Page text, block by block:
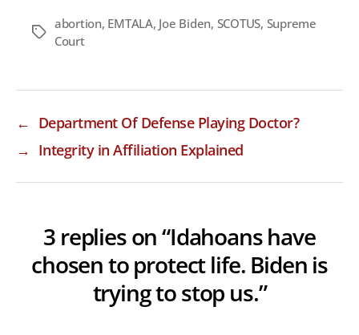
Tags
abortion, EMTALA, Joe Biden, SCOTUS, Supreme
Court
← Department Of Defense Playing Doctor?
→ Integrity in Affiliation Explained
3 replies on “Idahoans have
chosen to protect life. Biden is
trying to stop us.”